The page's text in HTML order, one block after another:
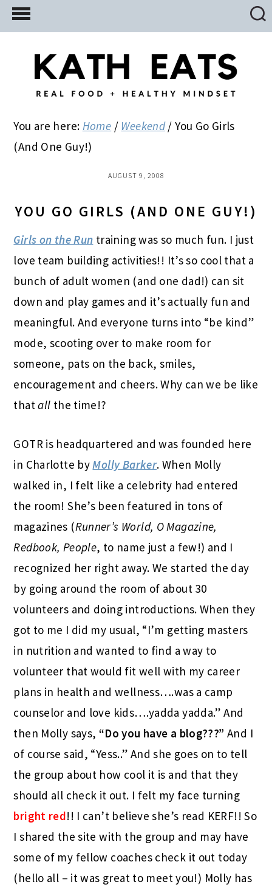
Skip
to
Skip
to
primary
Skip
to
You are here: Home / Weekend / You Go Girls
(And One Guy!)
AUGUST 9, 2008
YOU GO GIRLS (AND ONE GUY!)
Girls on the Run training was so much fun. I just
love team building activities!! It’s so cool that a
bunch of adult women (and one dad!) can sit
down and play games and it’s actually fun and
meaningful. And everyone turns into “be kind”
mode, scooting over to make room for
someone, pats on the back, smiles,
encouragement and cheers. Why can we be like
thatall the time!?
GOTR is headquartered and was founded here
in Charlotte by Molly Barker. When Molly
walked in, I felt like a celebrity had entered
the room! She’s been featured in tons of
magazines (Runner’s World, O Magazine,
Redbook, People, to name just a few!) and I
recognized her right away. We started the day
by going around the room of about 30
volunteers and doing introductions. When they
got to me I did my usual, “I’m getting masters
in nutrition and wanted to find a way to
volunteer that would fit well with my career
plans in health and wellness….was a camp
counselor and love kids….yadda yadda.” And
then Molly says, “Do you have a blog???” And I
of course said, “Yess..” And she goes on to tell
the group about how cool it is and that they
should all check it out. I felt my face turning
bright red!! I can’t believe she’s read KERF!! So
I shared the site with the group and may have
some of my fellow coaches check it out today
(hello all – it was great to meet you!) Molly has